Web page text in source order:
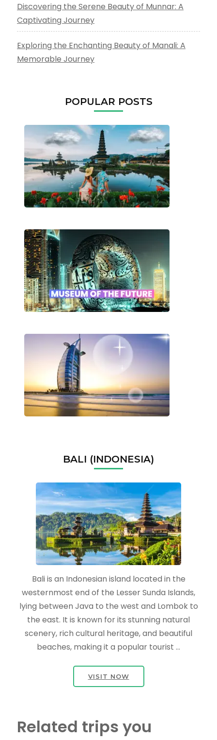
Discovering the Serene Beauty of Munnar: A
Captivating Journey
Exploring the Enchanting Beauty of Manali: A
Memorable Journey
POPULAR POSTS
BALI (INDONESIA)
Bali is an Indonesian island located in the
westernmost end of the Lesser Sunda Islands,
lying between Java to the west and Lombok to
the east. It is known for its stunning natural
scenery, rich cultural heritage, and beautiful
beaches, making it a popular tourist …
VISIT NOW
Related trips you